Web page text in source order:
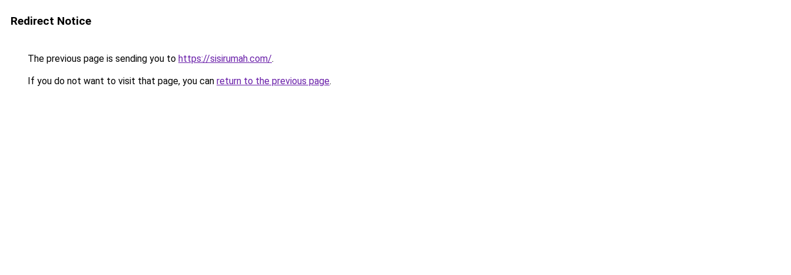
Redirect Notice
The previous page is sending you to https://sisirumah.com/.
If you do not want to visit that page, you can return to the previous page.